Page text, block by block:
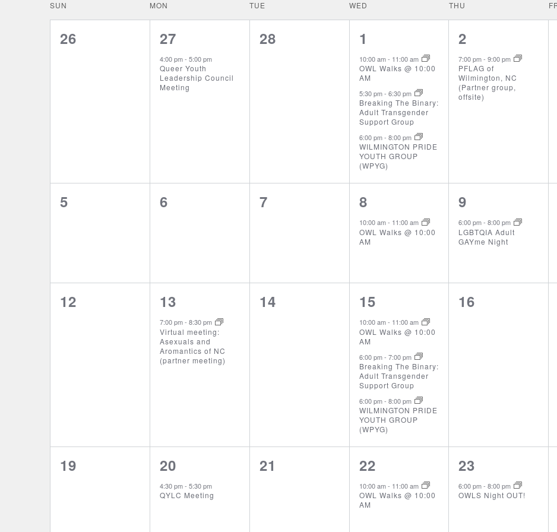
NAVIGATION
CALENDAR
OF
SUN MON TUE WED THU
0
26
1
event,
27
4:00 pm- 5:00 pm
Queer Youth
Leadership Council
Meeting
0
28
3
events,
1
10:00 am- 11:00 am
OWL Walks @ 10:00
AM
5:30 pm- 6:30 pm
Breaking The Binary:
Adult Transgender
Support Group
6:00 pm- 8:00 pm
WILMINGTON PRIDE
YOUTH GROUP
(WPYG)
1
event,
2
7:00 pm-9:00 pm
PFLAG of
Wilmington, NC
(Partner group,
offsite)
0
5
0
6
0
7
1
event,
8
10:00 am- 11:00 am
OWL Walks @ 10:00
AM
1
event,
9
6:00 pm-8:00 pm
LGBTQIA Adult
GAYme Night
0
12
1
event,
13
7:00 pm- 8:30 pm
Virtual meeting:
Asexuals and
Aromantics of NC
(partner meeting)
0
14
3
events,
15
10:00 am- 11:00 am
OWL Walks @ 10:00
AM
6:00 pm- 7:00 pm
Breaking The Binary:
Adult Transgender
Support Group
6:00 pm- 8:00 pm
WILMINGTON PRIDE
YOUTH GROUP
(WPYG)
0
16
0
19
1
event,
20
4:30 pm- 5:30 pm
QYLC Meeting
0
21
1
event,
22
10:00 am- 11:00 am
OWL Walks @ 10:00
AM
1
event,
23
6:00 pm-8:00 pm
OWLS Night OUT!